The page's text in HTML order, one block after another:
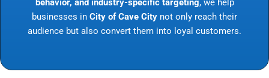
behavior, and industry-specific targeting, we help
businesses in City of Cave City not only reach their
audience but also convert them into loyal customers.